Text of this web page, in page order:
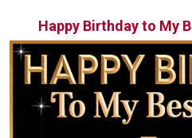
Happy Birthday to My